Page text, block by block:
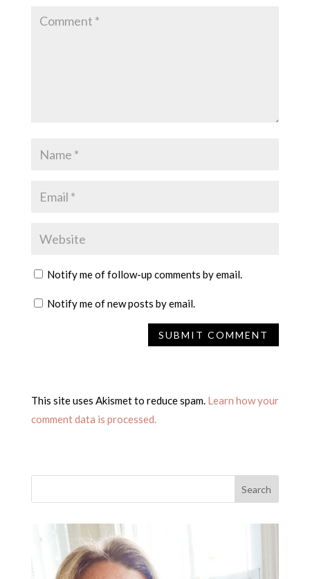
Notify me of follow-up comments by email.
Notify me of new posts by email.
This site uses Akismet to reduce spam. Learn how your
comment data is processed.